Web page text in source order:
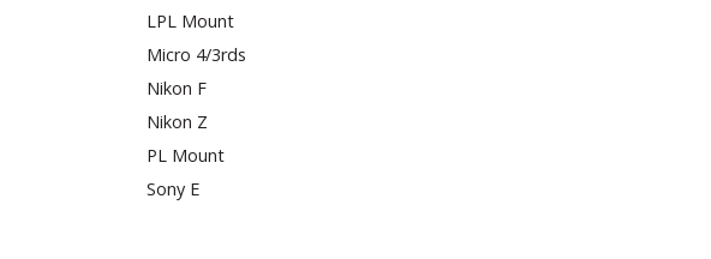
LPL Mount
Micro 4/3rds
Nikon F
Nikon Z
PL Mount
Sony E